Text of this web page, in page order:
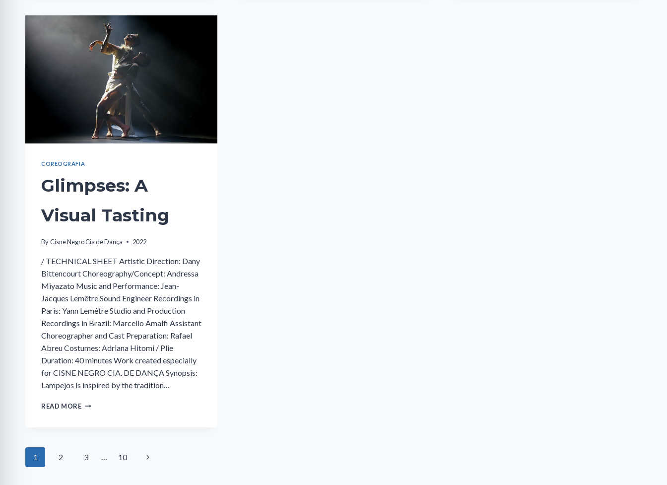
COREOGRAFIA
Glimpses: A
Visual Tasting
ByCisne Negro Cia de Dança 2022
/ TECHNICAL SHEET Artistic Direction: Dany
Bittencourt Choreography/Concept: Andressa
Miyazato Music and Performance: Jean-
Jacques Lemêtre Sound Engineer Recordings in
Paris: Yann Lemêtre Studio and Production
Recordings in Brazil: Marcello Amalfi Assistant
Choreographer and Cast Preparation: Rafael
Abreu Costumes: Adriana Hitomi / Plie
Duration: 40 minutes Work created especially
for CISNE NEGRO CIA. DE DANÇA Synopsis:
Lampejos is inspired by the tradition…
READ MOREGLIMPSES:
Page
1 2 3 … 10
Next